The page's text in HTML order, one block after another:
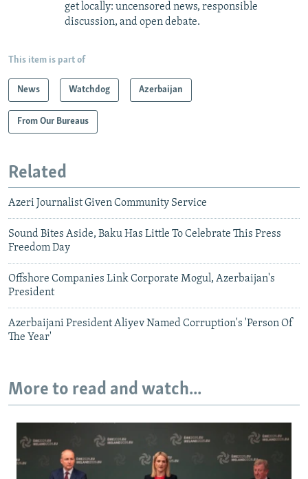
get locally: uncensored news, responsible
discussion, and open debate.
This item is part of
News Watchdog Azerbaijan
From Our Bureaus
Related
Azeri Journalist Given Community Service
Sound Bites Aside, Baku Has Little To Celebrate This Press
Freedom Day
Offshore Companies Link Corporate Mogul, Azerbaijan's
President
Azerbaijani President Aliyev Named Corruption's 'Person Of
The Year'
More to read and watch...